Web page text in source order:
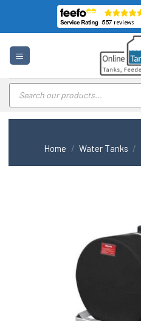
content
Products
search
Home / Water Tanks /